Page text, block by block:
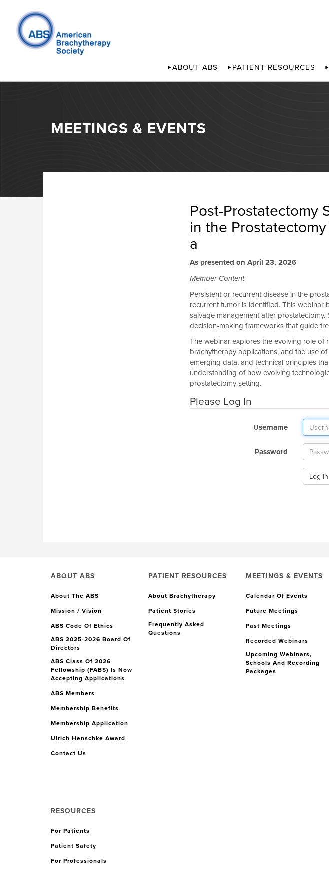
ABOUT ABS PATIENT RESOURCES
MEETINGS & EVENTS
Post-Prostatectomy
in the
a
As presented on April 23, 2026
Member Content
Persistent or recurrent disease in the
recurrent tumor is identified. This
salvage management after
decision-making frameworks that guide
The webinar explores the evolving role of
brachytherapy applications, and the use
emerging data, and technical principles
understanding of how evolving
prostatectomy setting.
Please Log In
Username
Password
Log In
ABOUT ABS
About The ABS
Mission / Vision
ABS Code Of Ethics
ABS 2025-2026 Board Of
Directors
ABS Class Of 2026
Fellowship (FABS) Is Now
Accepting Applications
ABS Members
Membership Benefits
Membership Application
Ulrich Henschke Award
Contact Us
PATIENT RESOURCES
About Brachytherapy
Patient Stories
Frequently Asked
Questions
MEETINGS & EVENTS
Calendar Of Events
Future Meetings
Past Meetings
Recorded Webinars
Upcoming Webinars,
Schools And Recording
Packages
RESOURCES
For Patients
Patient Safety
For Professionals